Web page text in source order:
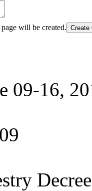
will be created.
09-16,